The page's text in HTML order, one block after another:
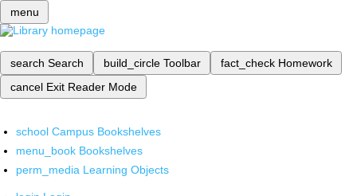
menu
search Search build_circle Toolbar fact_check Homework
cancel Exit Reader Mode
school Campus Bookshelves
menu_book Bookshelves
perm_media Learning Objects